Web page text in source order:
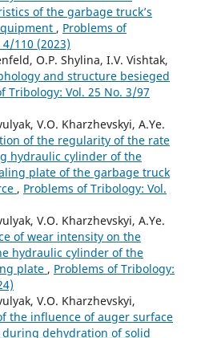
of the garbage truck’s
, Problems of
110 (2023)
O.P. Shylina, I.V. Vishtak,
and structure besieged
Tribology: Vol. 25 No. 3/97
V.O. Kharzhevskyi, A.Ye.
of the regularity of the rate
hydraulic cylinder of the
plate of the garbage truck
, Problems of Tribology: Vol.
V.O. Kharzhevskyi, A.Ye.
of wear intensity on the
hydraulic cylinder of the
plate , Problems of Tribology:
V.O. Kharzhevskyi,
the influence of auger surface
dehydration of solid